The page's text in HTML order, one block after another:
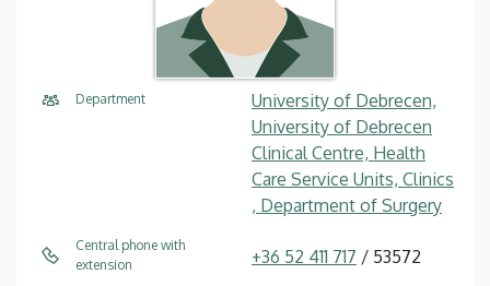
Department
University of Debrecen,
University of Debrecen
Clinical Centre, Health
Care Service Units, Clinics
, Department of Surgery
Central phone with
extension
+36 52 411 717 / 53572